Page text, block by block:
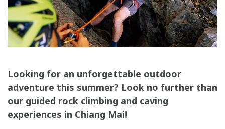
Looking for an unforgettable outdoor
adventure this summer? Look no further than
our guided rock climbing and caving
experiences in Chiang Mai!